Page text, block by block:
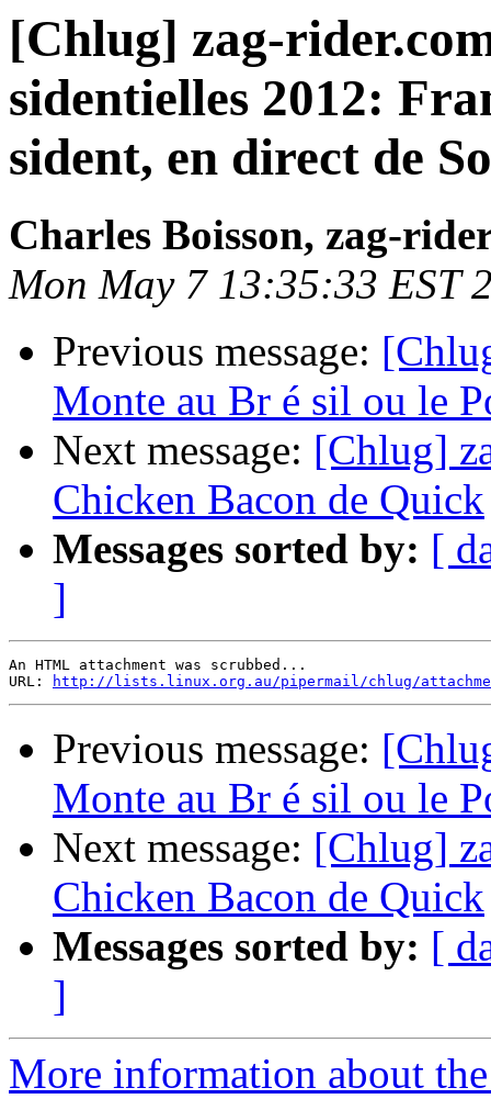
[Chlug] zag-
sidentielles 2012:
sident, en direct de
Charles Boisson, zag-
Mon May 7 13:35:33 EST
Previous message:
Monte au Br é sil ou le
Next message: [Chlug]
Chicken Bacon de Quick
Messages sorted by: [
]
An HTML attachment was scrubbed...
URL:
http://lists.linux.org.au/pipermail/chlug/
Previous message:
Monte au Br é sil ou le
Next message: [Chlug]
Chicken Bacon de Quick
Messages sorted by: [
]
More information about